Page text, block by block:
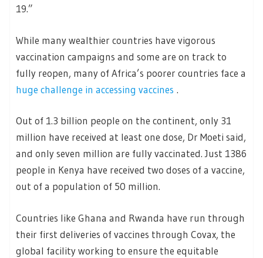
19.”
While many wealthier countries have vigorous
vaccination campaigns and some are on track to
fully reopen, many of Africa’s poorer countries face a
huge challenge in accessing vaccines .
Out of 1.3 billion people on the continent, only 31
million have received at least one dose, Dr Moeti said,
and only seven million are fully vaccinated. Just 1386
people in Kenya have received two doses of a vaccine,
out of a population of 50 million.
Countries like Ghana and Rwanda have run through
their first deliveries of vaccines through Covax, the
global facility working to ensure the equitable